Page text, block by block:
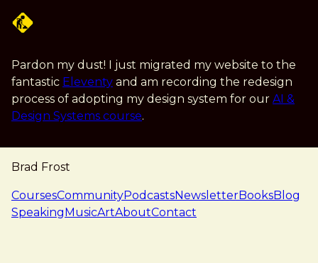
Pardon my dust! I just migrated my website to the
fantastic Eleventy and am recording the redesign
process of adopting my design system for our AI &
Design Systems course.
Brad Frost
navigation
CoursesCommunityPodcastsNewsletterBooksBlog
SpeakingMusicArtAboutContact